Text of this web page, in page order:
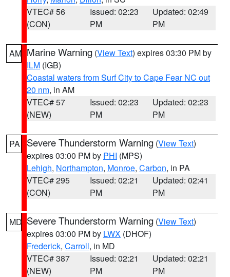
VTEC# 56
(CON)
Issued: 02:23
PM
Updated: 02:49
PM
AM Marine Warning (View Text) expires 03:30 PM by
ILM (IGB)
Coastal waters from Surf City to Cape Fear NC out
20 nm, in AM
VTEC# 57
(NEW)
Issued: 02:23
PM
Updated: 02:23
PM
PA Severe Thunderstorm Warning (View Text)
expires 03:00 PM by PHI (MPS)
Lehigh, Northampton, Monroe, Carbon, in PA
VTEC# 295
(CON)
Issued: 02:21
PM
Updated: 02:41
PM
MD Severe Thunderstorm Warning (View Text)
expires 03:00 PM by LWX (DHOF)
Frederick, Carroll, in MD
VTEC# 387
(NEW)
Issued: 02:21
PM
Updated: 02:21
PM